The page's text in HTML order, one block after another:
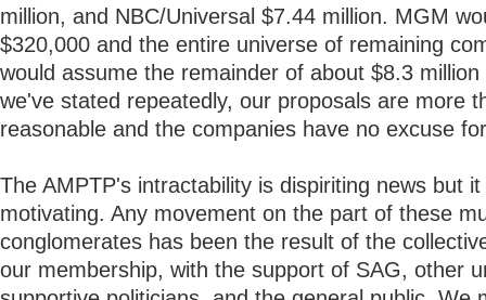
million, and NBC/Universal $7.44 million. MGM
$320,000 and the entire universe of remaining
would assume the remainder of about $8.3 million
we've stated repeatedly, our proposals are more
reasonable and the companies have no excuse
The AMPTP's intractability is dispiriting news but
motivating. Any movement on the part of these
conglomerates has been the result of the
our membership, with the support of SAG, other